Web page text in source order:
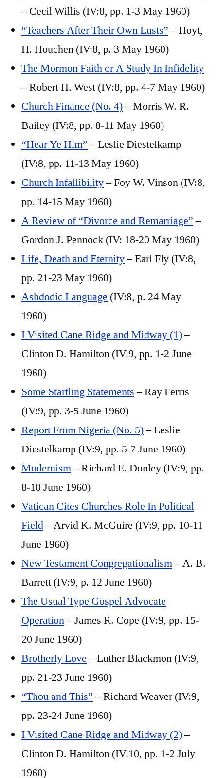
– Cecil Willis (IV:8, pp. 1-3 May 1960)
“Teachers After Their Own Lusts”– Hoyt,
H. Houchen (IV:8, p. 3 May 1960)
The Mormon Faith or A Study In Infidelity
– Robert H. West (IV:8, pp. 4-7 May 1960)
Church Finance (No. 4)– Morris W. R.
Bailey (IV:8, pp. 8-11 May 1960)
“Hear Ye Him”– Leslie Diestelkamp
(IV:8, pp. 11-13 May 1960)
Church Infallibility– Foy W. Vinson (IV:8,
pp. 14-15 May 1960)
A Review of “Divorce and Remarriage”–
Gordon J. Pennock (IV: 18-20 May 1960)
Life, Death and Eternity– Earl Fly (IV:8,
pp. 21-23 May 1960)
Ashdodic Language (IV:8, p. 24 May
1960)
I Visited Cane Ridge and Midway (1)–
Clinton D. Hamilton (IV:9, pp. 1-2 June
1960)
Some Startling Statements– Ray Ferris
(IV:9, pp. 3-5 June 1960)
Report From Nigeria (No. 5)– Leslie
Diestelkamp (IV:9, pp. 5-7 June 1960)
Modernism– Richard E. Donley (IV:9, pp.
8-10 June 1960)
Vatican Cites Churches Role In Political
Field– Arvid K. McGuire (IV:9, pp. 10-11
June 1960)
New Testament Congregationalism– A. B.
Barrett (IV:9, p. 12 June 1960)
The Usual Type Gospel Advocate
Operation– James R. Cope (IV:9, pp. 15-
20 June 1960)
Brotherly Love– Luther Blackmon (IV:9,
pp. 21-23 June 1960)
“Thou and This”– Richard Weaver (IV:9,
pp. 23-24 June 1960)
I Visited Cane Ridge and Midway (2)–
Clinton D. Hamilton (IV:10, pp. 1-2 July
1960)